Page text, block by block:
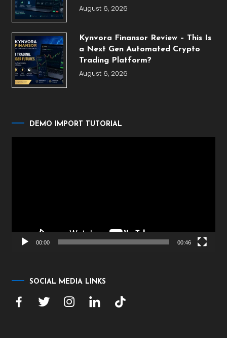
August 6, 2026
Kynvora Finansor Review – This Is
a Next Gen Automated Crypto
Trading Platform?
August 6, 2026
DEMO IMPORT TUTORIAL
00:00 00:46
SOCIAL MEDIA LINKS